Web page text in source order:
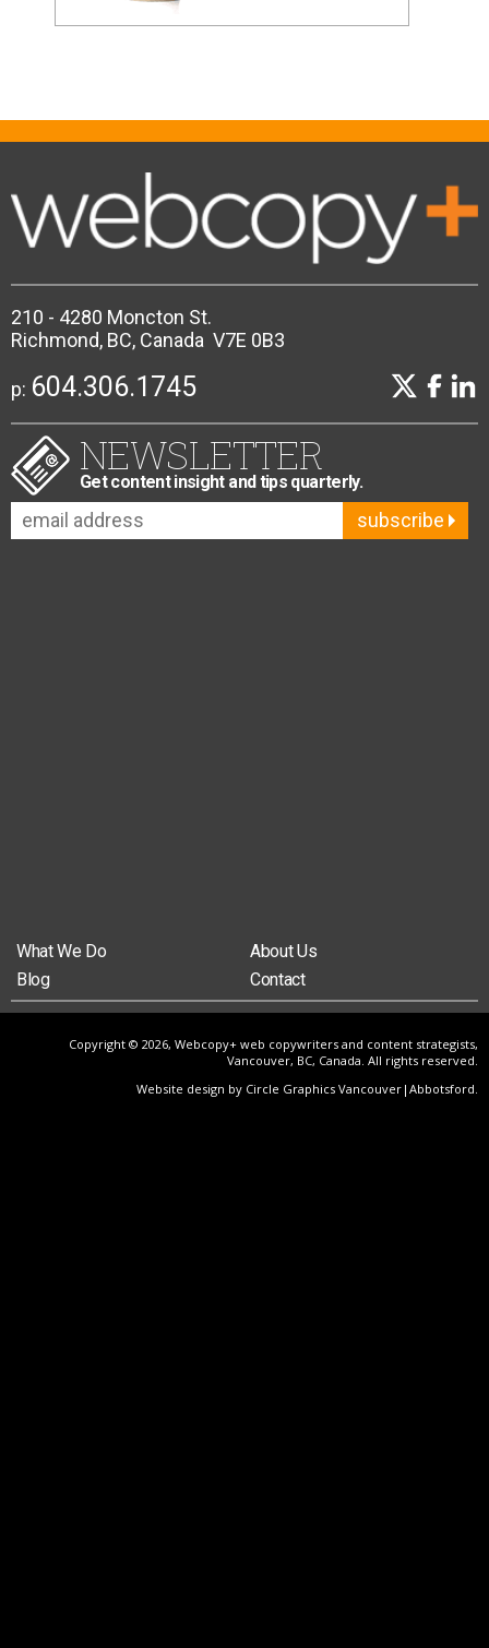
210 - 4280 Moncton St.
Richmond, BC, Canada V7E 0B3
p: 604.306.1745
NEWSLETTER
Get content insight and tips quarterly.
subscribe
What We Do
About Us
Blog
Contact
Copyright © 2026, Webcopy+ web copywriters and content strategists,
Vancouver, BC, Canada. All rights reserved.
Website design by Circle Graphics Vancouver|Abbotsford